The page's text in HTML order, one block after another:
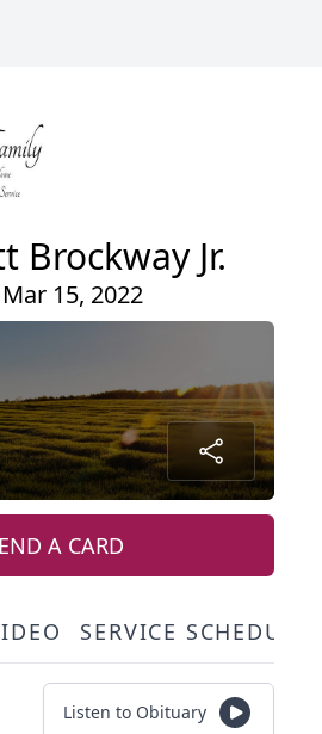
Brockway Jr.
15, 2022
A CARD
SERVICE
Listen to Obituary